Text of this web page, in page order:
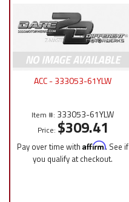
ACC - 333053-61YLW
Item #: 333053-61YLW
Price: $309.41
Pay over time with Affirm. See if
you qualify at checkout.